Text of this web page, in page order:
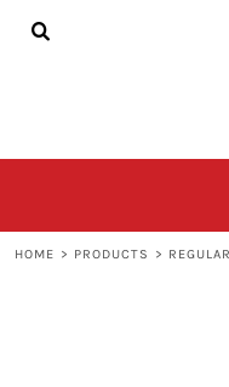
HOME > PRODUCTS >
HOME
CONTACT
REGISTER